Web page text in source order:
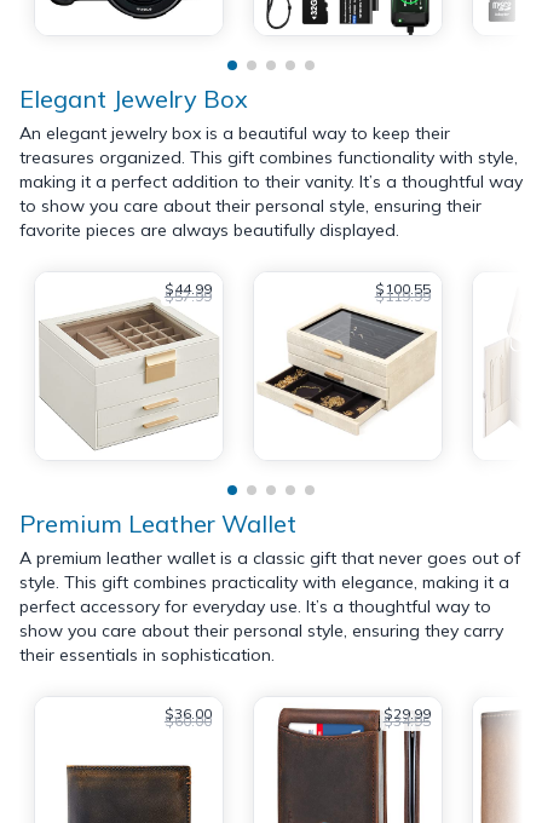
Elegant Jewelry Box
An elegant jewelry box is a beautiful way to keep their
treasures organized. This gift combines functionality with style,
making it a perfect addition to their vanity. It’s a thoughtful way
to show you care about their personal style, ensuring their
favorite pieces are always beautifully displayed.
$44.99
$57.99 $100.55
$119.99
Premium Leather Wallet
A premium leather wallet is a classic gift that never goes out of
style. This gift combines practicality with elegance, making it a
perfect accessory for everyday use. It’s a thoughtful way to
show you care about their personal style, ensuring they carry
their essentials in sophistication.
$36.00
$60.00 $29.99
$34.95